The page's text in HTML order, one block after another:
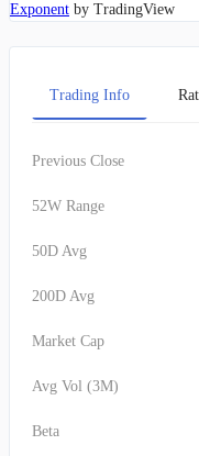
Exponent by TradingView
Trading Info
Previous Close
52W Range
50D Avg
200D Avg
Market Cap
Avg Vol (3M)
Beta